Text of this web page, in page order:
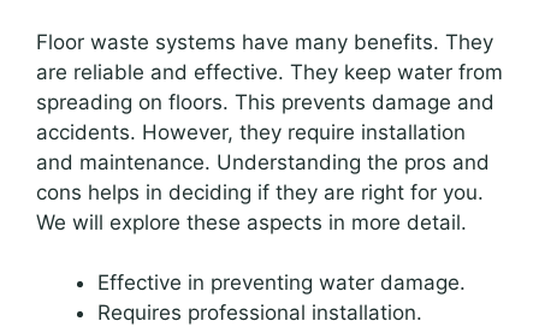
Floor waste systems have many benefits. They
are reliable and effective. They keep water from
spreading on floors. This prevents damage and
accidents. However, they require installation
and maintenance. Understanding the pros and
cons helps in deciding if they are right for you.
We will explore these aspects in more detail.
Effective in preventing water damage.
Requires professional installation.